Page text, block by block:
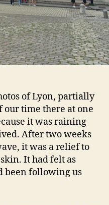
of Lyon, partially
our time there at one
it was raining
After two weeks
it was a relief to
It had felt as
been following us